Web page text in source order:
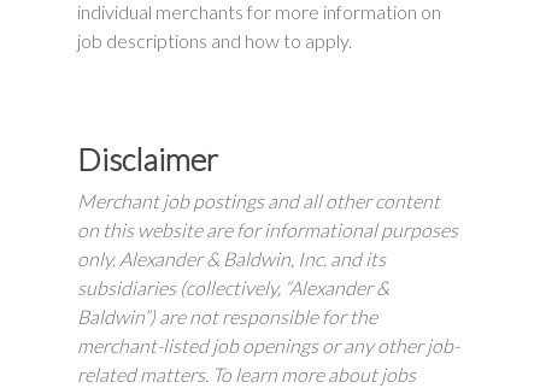
individual merchants for more information on
job descriptions and how to apply.
Disclaimer
Merchant job postings and all other content
on this website are for informational purposes
only. Alexander & Baldwin, Inc. and its
subsidiaries (collectively, “Alexander &
Baldwin”) are not responsible for the
merchant-listed job openings or any other job-
related matters. To learn more about jobs